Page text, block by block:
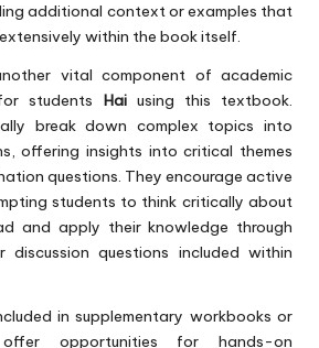
additional context or examples that
within the book itself.
vital component of academic
students Haiusing this textbook.
break down complex topics into
offering insights into critical themes
questions. They encourage active
students to think critically about
and apply their knowledge through
discussion questions included within
in supplementary workbooks or
opportunities for hands-on